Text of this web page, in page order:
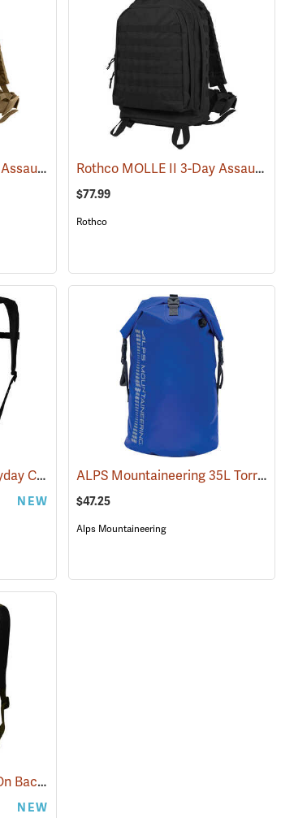
Rothco MOLLE II 3-Day Assault Pack, Coyote Brown (35288) Rothco MOLLE II 3-Day Assault Pack, Black
$77.99
Rothco
YETI Ranchero 27L Everyday Carry Backpack, Black (35232)
NEW
ALPS Mountaineering 35L Torrent Backpack
$47.25
Alps Mountaineering
YETI Crossroads Carry On Backpack, 27L Olive
NEW